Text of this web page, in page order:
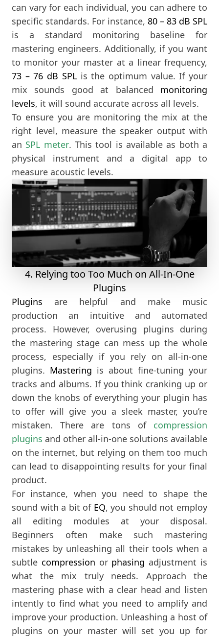
can vary for each individual, you can adhere to
specific standards. For instance, 80 – 83 dB SPL
is a standard monitoring baseline for
mastering engineers. Additionally, if you want
to monitor your master at a linear frequency,
73 – 76 dB SPLis the optimum value. If your
mix sounds good at balanced monitoring
levels, it will sound accurate across all levels.
To ensure you are monitoring the mix at the
right level, measure the speaker output with
an SPL meter. This tool is available as both a
physical instrument and a digital app to
measure acoustic levels.
4. Relying too Too Much on All-In-One
Plugins
Plugins are helpful and make music
production an intuitive and automated
process. However, overusing plugins during
the mastering stage can mess up the whole
process, especially if you rely on all-in-one
plugins. Mastering is about fine-tuning your
tracks and albums. If you think cranking up or
down the knobs of everything your plugin has
to offer will give you a sleek master, you’re
mistaken. There are tons of compression
plugins and other all-in-one solutions available
on the internet, but relying on them too much
can lead to disappointing results for your final
product.
For instance, when you need to shape the
sound with a bit of EQ, you should not employ
all editing modules at your disposal.
Beginners often make such mastering
mistakes by unleashing all their tools when a
subtle compression or phasing adjustment is
what the mix truly needs. Approach the
mastering phase with a clear head and listen
intently to find what you need to amplify and
improve your production. Unleashing a host of
plugins on your master will set you up for